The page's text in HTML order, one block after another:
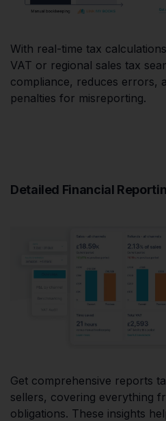
With real-time tax
VAT or regional sales tax
compliance, reduces errors,
penalties for misreporting.
Detailed Financial
Get comprehensive reports
sellers, covering everything
obligations. These insights